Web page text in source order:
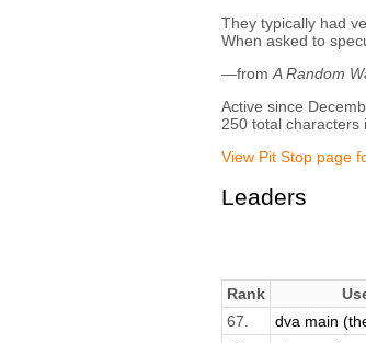
They typically had
When asked to
—from A Random
Active since
250 total characters
View Pit Stop page
Leaders
Rank
67.
dva main